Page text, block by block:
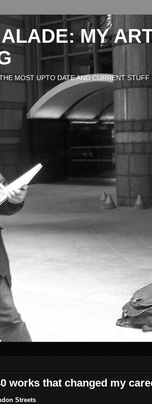
MY
MOST UPTO DATE AND CURRENT
works that changed my
Streets